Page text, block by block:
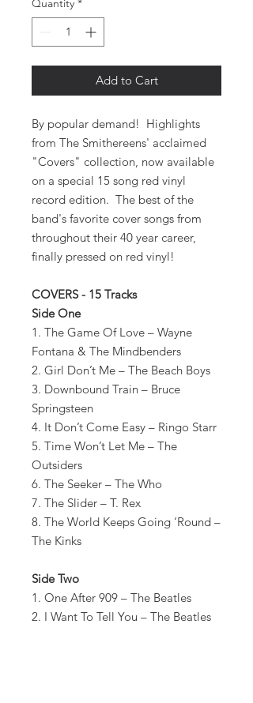
Quantity *
Add to Cart
By popular demand! Highlights
from The Smithereens' acclaimed
"Covers" collection, now available
on a special 15 song red vinyl
record edition. The best of the
band's favorite cover songs from
throughout their 40 year career,
finally pressed on red vinyl!
COVERS - 15 Tracks
Side One
1. The Game Of Love – Wayne
Fontana & The Mindbenders
2. Girl Don’t Me – The Beach Boys
3. Downbound Train – Bruce
Springsteen
4. It Don’t Come Easy – Ringo Starr
5. Time Won’t Let Me – The
Outsiders
6. The Seeker – The Who
7. The Slider – T. Rex
8. The World Keeps Going ‘Round –
The Kinks
Side Two
1. One After 909 – The Beatles
2. I Want To Tell You – The Beatles